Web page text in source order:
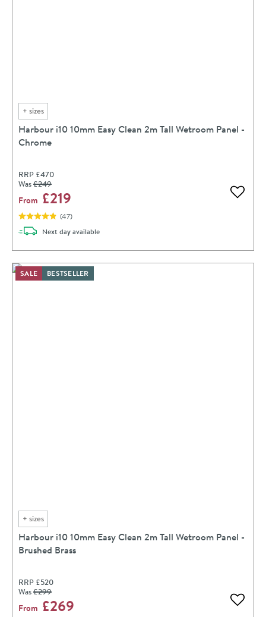
+ sizes
Harbour i10 10mm Easy Clean 2m Tall Wetroom Panel -
Chrome
RRP £470
Was£249
From £219 Add
(47)
Next daydelivery
available
+ sizes
Harbour i10 10mm Easy Clean 2m Tall Wetroom Panel -
Brushed Brass
RRP £520
Was£299
From £269 Add
SALE BESTSELLER